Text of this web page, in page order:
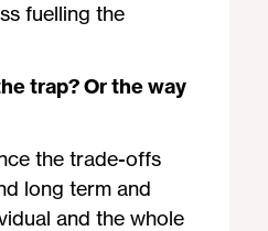
fuelling the
trap? Or the way
the trade-offs
long term and
and the whole